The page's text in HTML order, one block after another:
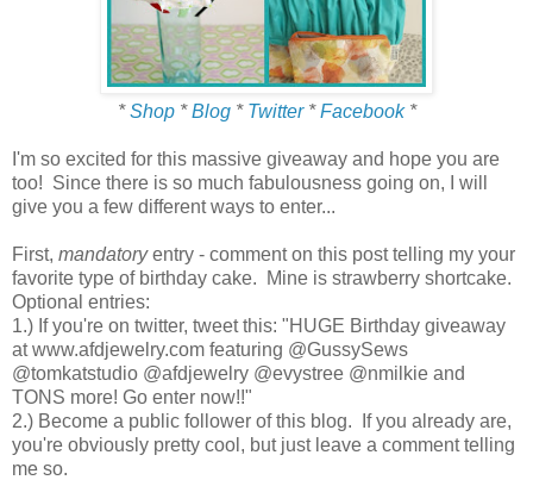
*Shop*Blog* Twitter*Facebook*
I'm so excited for this massive giveaway and hope you are
too! Since there is so much fabulousness going on, I will
give you a few different ways to enter...
First, mandatoryentry - comment on this post telling my your
favorite type of birthday cake. Mine is strawberry shortcake.
Optional entries:
1.) If you're on twitter, tweet this: "HUGE Birthday giveaway
at www.afdjewelry.com featuring @GussySews
@tomkatstudio @afdjewelry @evystree @nmilkie and
TONS more! Go enter now!!"
2.) Become a public follower of this blog. If you already are,
you're obviously pretty cool, but just leave a comment telling
me so.